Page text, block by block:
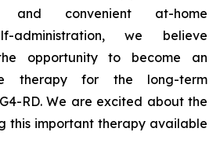
and convenient at-home
administration, we believe
opportunity to become an
therapy for the long-term
RD. We are excited about the
this important therapy available